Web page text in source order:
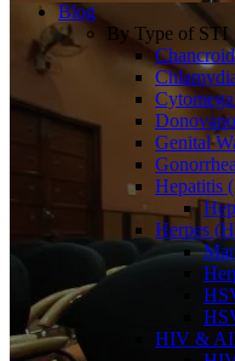
Blog
By Type of STI
Chancroid
Genital
Hepatitis
Herpes
HIV &